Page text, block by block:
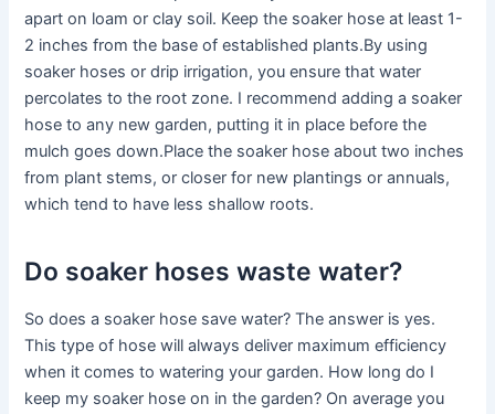
apart on loam or clay soil. Keep the soaker hose at least 1-
2 inches from the base of established plants.By using
soaker hoses or drip irrigation, you ensure that water
percolates to the root zone. I recommend adding a soaker
hose to any new garden, putting it in place before the
mulch goes down.Place the soaker hose about two inches
from plant stems, or closer for new plantings or annuals,
which tend to have less shallow roots.
Do soaker hoses waste water?
So does a soaker hose save water? The answer is yes.
This type of hose will always deliver maximum efficiency
when it comes to watering your garden. How long do I
keep my soaker hose on in the garden? On average you